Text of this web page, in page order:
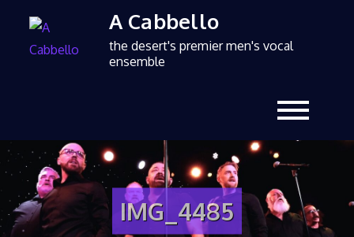
A Cabbello
the desert's premier men's vocal
ensemble
IMG_4485